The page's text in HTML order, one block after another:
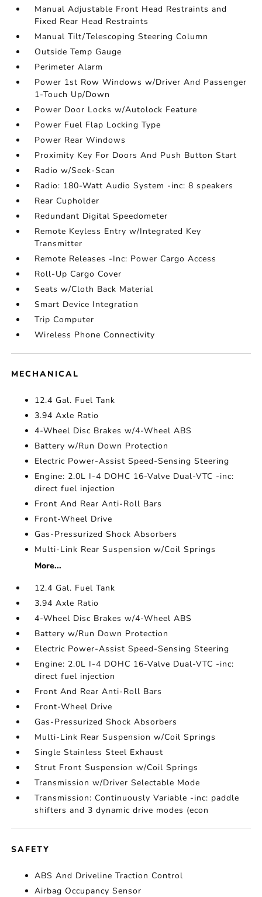
Manual Adjustable Front Head Restraints and
Fixed Rear Head Restraints
Manual Tilt/Telescoping Steering Column
Outside Temp Gauge
Perimeter Alarm
Power 1st Row Windows w/Driver And Passenger
1-Touch Up/Down
Power Door Locks w/Autolock Feature
Power Fuel Flap Locking Type
Power Rear Windows
Proximity Key For Doors And Push Button Start
Radio w/Seek-Scan
Radio: 180-Watt Audio System -inc: 8 speakers
Rear Cupholder
Redundant Digital Speedometer
Remote Keyless Entry w/Integrated Key
Transmitter
Remote Releases -Inc: Power Cargo Access
Roll-Up Cargo Cover
Seats w/Cloth Back Material
Smart Device Integration
Trip Computer
Wireless Phone Connectivity
MECHANICAL
12.4 Gal. Fuel Tank
3.94 Axle Ratio
4-Wheel Disc Brakes w/4-Wheel ABS
Battery w/Run Down Protection
Electric Power-Assist Speed-Sensing Steering
Engine: 2.0L I-4 DOHC 16-Valve Dual-VTC -inc:
direct fuel injection
Front And Rear Anti-Roll Bars
Front-Wheel Drive
Gas-Pressurized Shock Absorbers
Multi-Link Rear Suspension w/Coil Springs
More...
12.4 Gal. Fuel Tank
3.94 Axle Ratio
4-Wheel Disc Brakes w/4-Wheel ABS
Battery w/Run Down Protection
Electric Power-Assist Speed-Sensing Steering
Engine: 2.0L I-4 DOHC 16-Valve Dual-VTC -inc:
direct fuel injection
Front And Rear Anti-Roll Bars
Front-Wheel Drive
Gas-Pressurized Shock Absorbers
Multi-Link Rear Suspension w/Coil Springs
Single Stainless Steel Exhaust
Strut Front Suspension w/Coil Springs
Transmission w/Driver Selectable Mode
Transmission: Continuously Variable -inc: paddle
shifters and 3 dynamic drive modes (econ
SAFETY
ABS And Driveline Traction Control
Airbag Occupancy Sensor